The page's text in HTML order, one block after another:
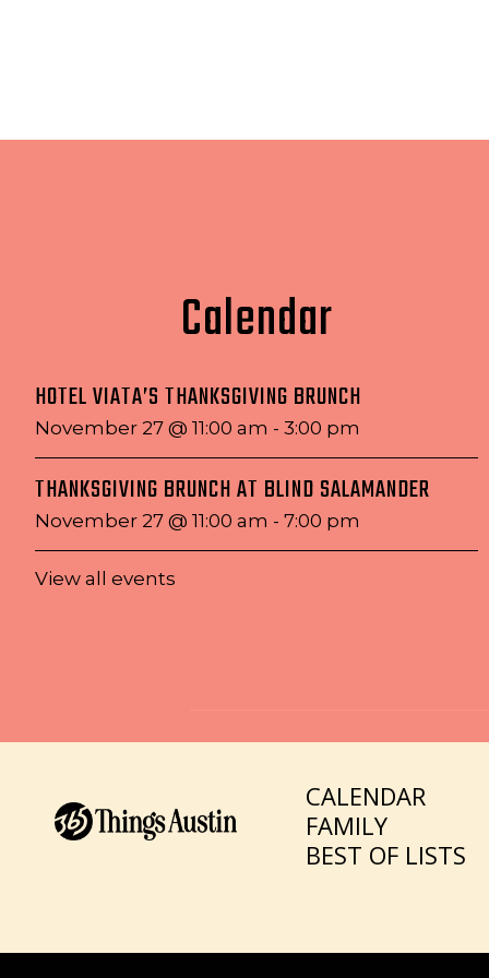
Calendar
HOTEL VIATA’S THANKSGIVING BRUNCH
November 27 @ 11:00 am - 3:00 pm
THANKSGIVING BRUNCH AT BLIND SALAMANDER
November 27 @ 11:00 am - 7:00 pm
View all events
CALENDAR
FAMILY
BEST OF LISTS